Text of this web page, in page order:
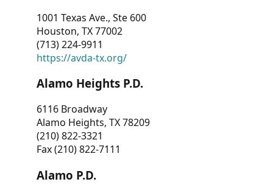
1001 Texas Ave., Ste 600
Houston, TX 77002
(713) 224-9911
https://avda-tx.org/
Alamo Heights P.D.
6116 Broadway
Alamo Heights, TX 78209
(210) 822-3321
Fax (210) 822-7111
Alamo P.D.